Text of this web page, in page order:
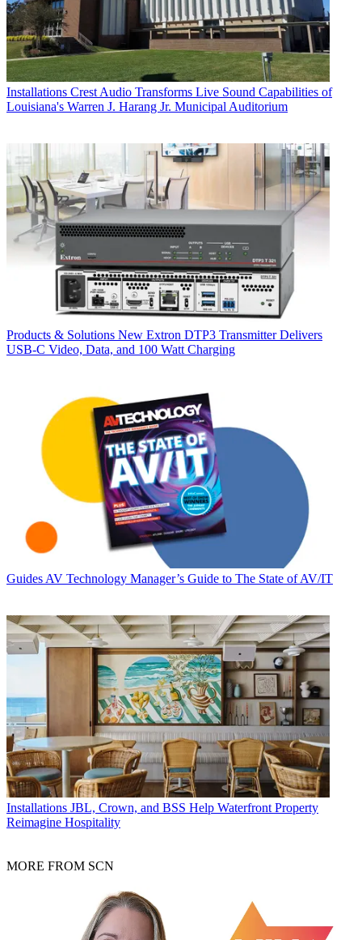
Installations Crest Audio Transforms Live Sound Capabilities of
Louisiana's Warren J. Harang Jr. Municipal Auditorium
Products & Solutions New Extron DTP3 Transmitter Delivers
USB‑C Video, Data, and 100 Watt Charging
Guides AV Technology Manager’s Guide to The State of AV/IT
Installations JBL, Crown, and BSS Help Waterfront Property
Reimagine Hospitality
MORE FROM SCN